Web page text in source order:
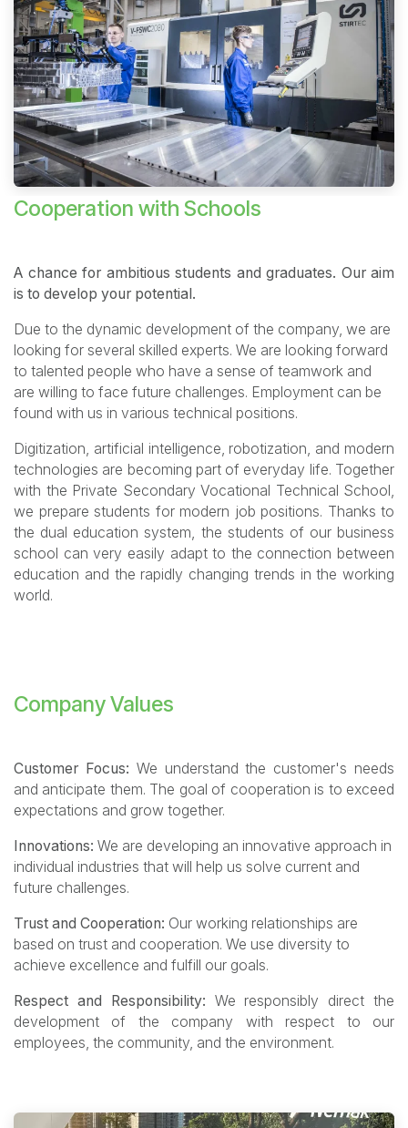
Cooperation with Schools
A chance for ambitious students and graduates. Our aim
is to develop your potential.
Due to the dynamic development of the company, we are
looking for several skilled experts. We are looking forward
to talented people who have a sense of teamwork and
are willing to face future challenges. Employment can be
found with us in various technical positions.
Digitization, artificial intelligence, robotization, and modern
technologies are becoming part of everyday life. Together
with the Private Secondary Vocational Technical School,
we prepare students for modern job positions. Thanks to
the dual education system, the students of our business
school can very easily adapt to the connection between
education and the rapidly changing trends in the working
world.
Company Values
Customer Focus: We understand the customer's needs
and anticipate them. The goal of cooperation is to exceed
expectations and grow together.
Innovations: We are developing an innovative approach in
individual industries that will help us solve current and
future challenges.
Trust and Cooperation: Our working relationships are
based on trust and cooperation. We use diversity to
achieve excellence and fulfill our goals.
Respect and Responsibility: We responsibly direct the
development of the company with respect to our
employees, the community, and the environment.